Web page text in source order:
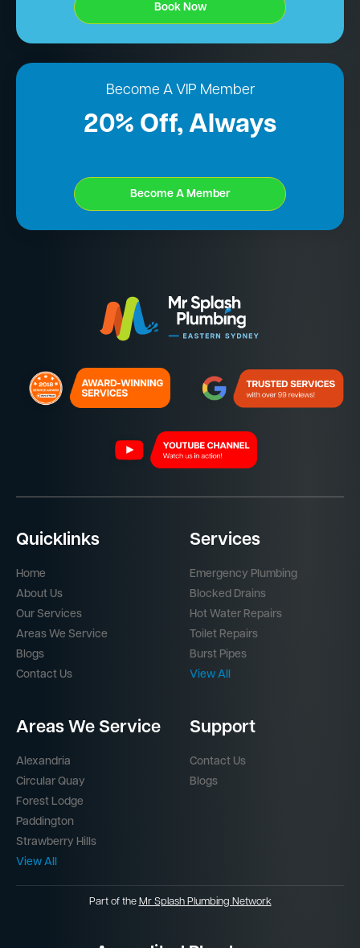
Book Now
Become A VIP Member
20% Off, Always
Become A Member
Quicklinks
Home
About Us
Our Services
Areas We Service
Blogs
Contact Us
Services
Emergency Plumbing
Blocked Drains
Hot Water Repairs
Toilet Repairs
Burst Pipes
View All
Areas We Service
Alexandria
Circular Quay
Forest Lodge
Paddington
Strawberry Hills
View All
Support
Contact Us
Blogs
Part of the Mr Splash Plumbing Network